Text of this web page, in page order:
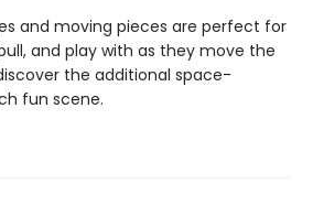
and moving pieces are perfect for
and play with as they move the
the additional space-
fun scene.